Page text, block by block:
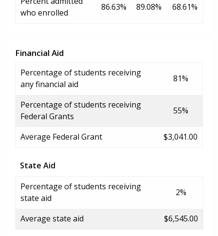
who enrolled
86.63% 89.08% 68.61%
Financial Aid
Percentage of students receiving
any financial aid
81%
Percentage of students receiving
Federal Grants
55%
Average Federal Grant $3,041.00
State Aid
Percentage of students receiving
state aid
2%
Average state aid $6,545.00